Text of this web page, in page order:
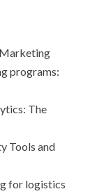
programs:
The
Tools and
for logistics